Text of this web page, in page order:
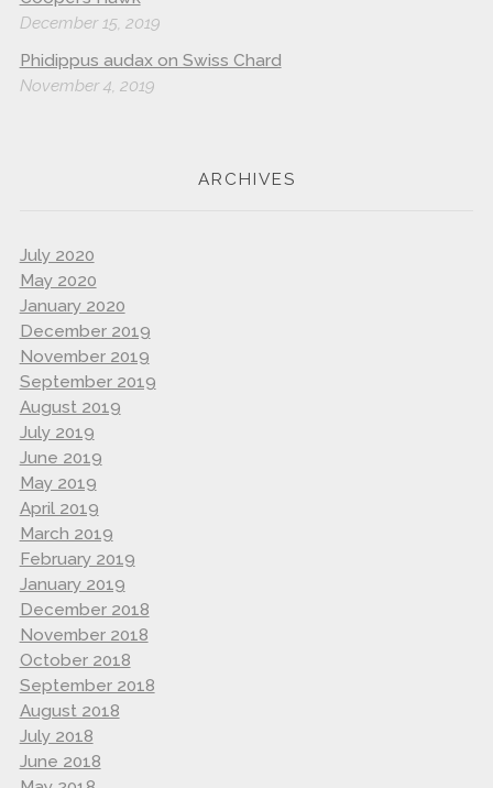
December 15, 2019
Phidippus audax on Swiss Chard
November 4, 2019
ARCHIVES
July 2020
May 2020
January 2020
December 2019
November 2019
September 2019
August 2019
July 2019
June 2019
May 2019
April 2019
March 2019
February 2019
January 2019
December 2018
November 2018
October 2018
September 2018
August 2018
July 2018
June 2018